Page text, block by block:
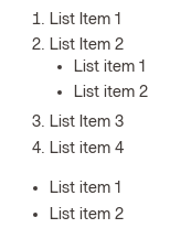
List Item 1
List Item 2
List item 1
List item 2
List Item 3
List item 4
List item 1
List item 2